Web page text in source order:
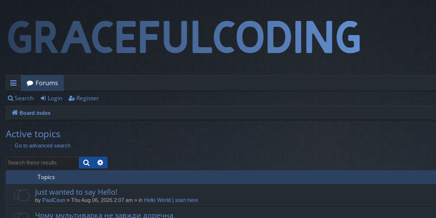
ui
ck
lin
ks
Forums
Search Login Register
Board index
Active topics
Go to advanced search
Search
Topics
Just wanted to say Hello!
by PaulCoun » Thu Aug 06, 2026 2:07 am » in Hello World | start here
Чому мультиварка не завжди доречна